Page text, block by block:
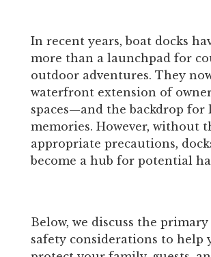
In recent years, boat docks
more than a launchpad for
outdoor adventures. They
waterfront extension of
spaces—and the backdrop for
memories. However, without
appropriate precautions,
become a hub for potential
Below, we discuss the
safety considerations to help